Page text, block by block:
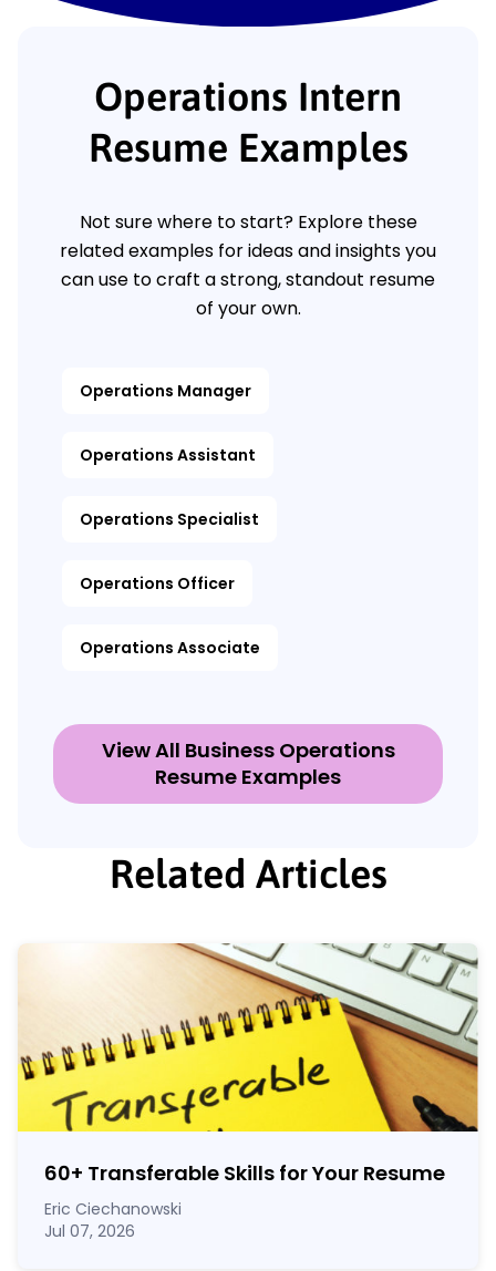
Operations Intern
Resume Examples
Not sure where to start? Explore these
related examples for ideas and insights you
can use to craft a strong, standout resume
of your own.
Operations Manager
Operations Assistant
Operations Specialist
Operations Officer
Operations Associate
View All Business Operations
Resume Examples
Related Articles
60+ Transferable Skills for Your Resume
Eric Ciechanowski
Jul 07, 2026